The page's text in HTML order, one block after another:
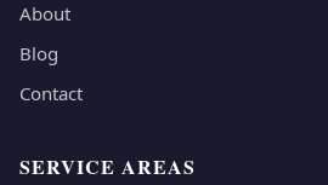
About
Blog
Contact
SERVICE AREAS